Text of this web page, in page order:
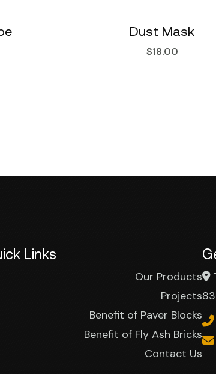
Dust Mask
$18.00
Links
Our Products
Projects
Benefit of Paver Blocks
Benefit of Fly Ash Bricks
Contact Us